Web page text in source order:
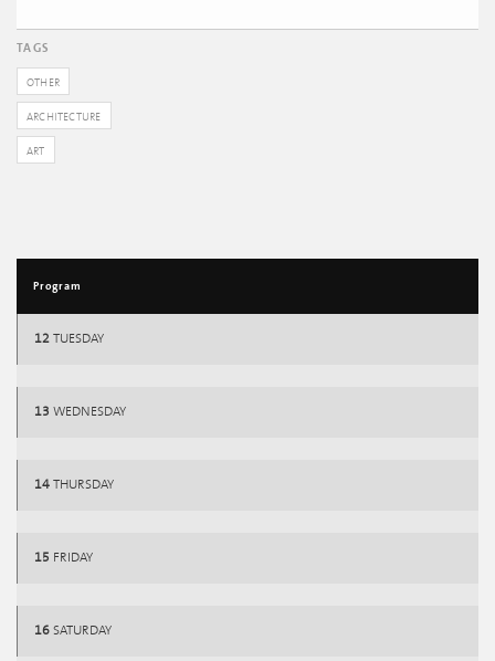
TAGS
OTHER
ARCHITECTURE
ART
Program
12 TUESDAY
13 WEDNESDAY
14 THURSDAY
15 FRIDAY
16 SATURDAY